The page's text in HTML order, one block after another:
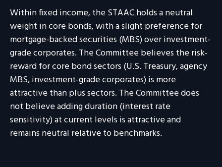
Within fixed income, the STAAC holds a neutral
weight in core bonds, with a slight preference for
mortgage-backed securities (MBS) over investment-
grade corporates. The Committee believes the risk-
reward for core bond sectors (U.S. Treasury, agency
MBS, investment-grade corporates) is more
attractive than plus sectors. The Committee does
not believe adding duration (interest rate
sensitivity) at current levels is attractive and
remains neutral relative to benchmarks.